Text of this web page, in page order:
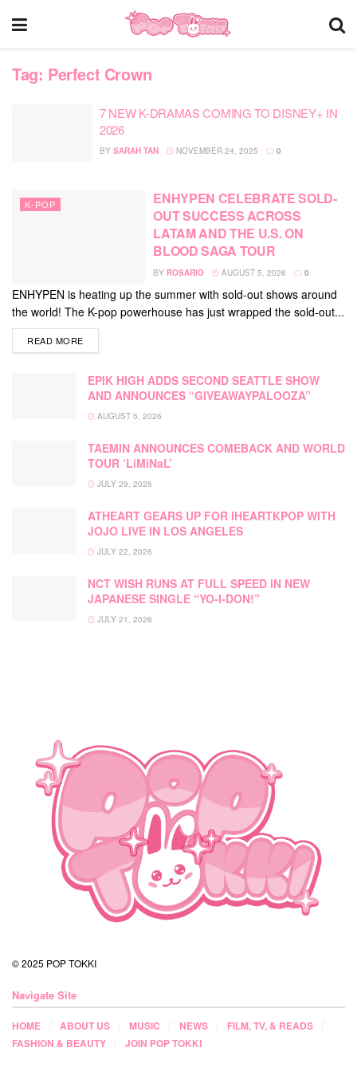
Tag: Perfect Crown
7 NEW K-DRAMAS COMING TO DISNEY+ IN
2026
BY SARAH TAN NOVEMBER 24, 2025 0
K-POP
ENHYPEN CELEBRATE SOLD-
OUT SUCCESS ACROSS
LATAM AND THE U.S. ON
BLOOD SAGA TOUR
BY ROSARIO AUGUST 5, 2026 0
ENHYPEN is heating up the summer with sold-out shows around
the world! The K-pop powerhouse has just wrapped the sold-out...
READ MOREDETAILS
EPIK HIGH ADDS SECOND SEATTLE SHOW
AND ANNOUNCES “GIVEAWAYPALOOZA”
AUGUST 5, 2026
TAEMIN ANNOUNCES COMEBACK AND WORLD
TOUR ‘LiMiNaL’
JULY 29, 2026
ATHEART GEARS UP FOR IHEARTKPOP WITH
JOJO LIVE IN LOS ANGELES
JULY 22, 2026
NCT WISH RUNS AT FULL SPEED IN NEW
JAPANESE SINGLE “YO-I-DON!”
JULY 21, 2026
© 2025 POP TOKKI
Navigate Site
HOME ABOUT US MUSIC NEWS
FILM, TV, & READS
FASHION & BEAUTY
JOIN POP TOKKI